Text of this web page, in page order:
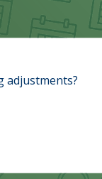
adjustments?